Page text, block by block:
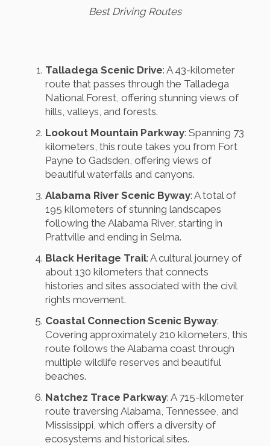
Best Driving Routes
Talladega Scenic Drive: A 43-kilometer
route that passes through the Talladega
National Forest, offering stunning views of
hills, valleys, and forests.
Lookout Mountain Parkway: Spanning 73
kilometers, this route takes you from Fort
Payne to Gadsden, offering views of
beautiful waterfalls and canyons.
Alabama River Scenic Byway: A total of
195 kilometers of stunning landscapes
following the Alabama River, starting in
Prattville and ending in Selma.
Black Heritage Trail: A cultural journey of
about 130 kilometers that connects
histories and sites associated with the civil
rights movement.
Coastal Connection Scenic Byway:
Covering approximately 210 kilometers, this
route follows the Alabama coast through
multiple wildlife reserves and beautiful
beaches.
Natchez Trace Parkway: A 715-kilometer
route traversing Alabama, Tennessee, and
Mississippi, which offers a diversity of
ecosystems and historical sites.